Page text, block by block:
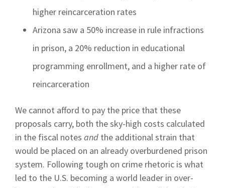
higher reincarceration rates
Arizona saw a 50% increase in rule infractions
in prison, a 20% reduction in educational
programming enrollment, and a higher rate of
reincarceration
We cannot afford to pay the price that these
proposals carry, both the sky-high costs calculated
in the fiscal notes and the additional strain that
would be placed on an already overburdened prison
system. Following tough on crime rhetoric is what
led to the U.S. becoming a world leader in over-